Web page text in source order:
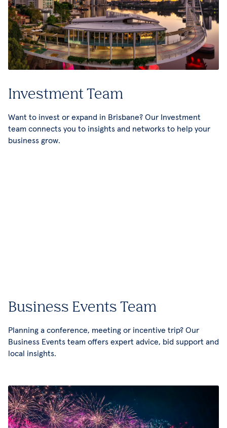
Investment Team
Want to invest or expand in Brisbane? Our Investment
team connects you to insights and networks to help your
business grow.
Business Events Team
Planning a conference, meeting or incentive trip? Our
Business Events team offers expert advice, bid support and
local insights.